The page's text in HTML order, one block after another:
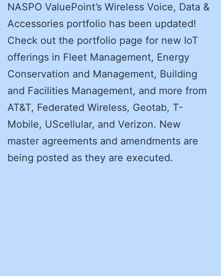
NASPO ValuePoint’s Wireless Voice, Data &
Accessories portfolio has been updated!
Check out the portfolio page for new IoT
offerings in Fleet Management, Energy
Conservation and Management, Building
and Facilities Management, and more from
AT&T, Federated Wireless, Geotab, T-
Mobile, UScellular, and Verizon. New
master agreements and amendments are
being posted as they are executed.